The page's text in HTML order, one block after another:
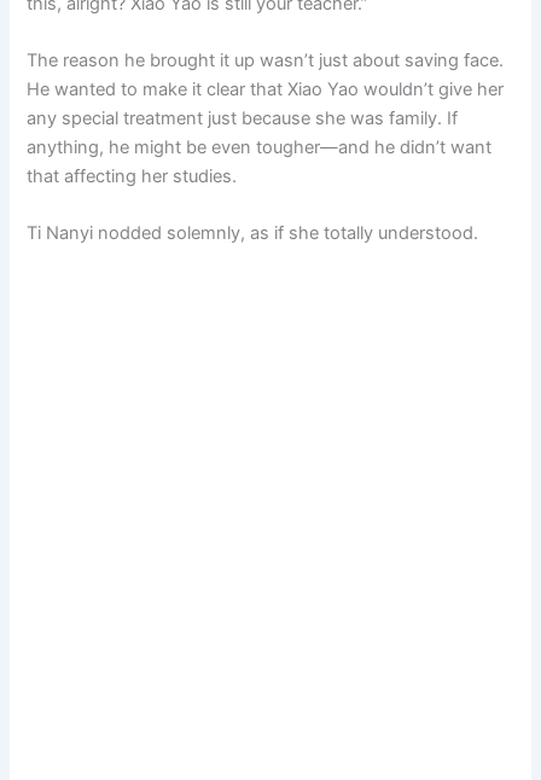
The reason he brought it up wasn’t just about saving face.
He wanted to make it clear that Xiao Yao wouldn’t give her
any special treatment just because she was family. If
anything, he might be even tougher—and he didn’t want
that affecting her studies.
Ti Nanyi nodded solemnly, as if she totally understood.